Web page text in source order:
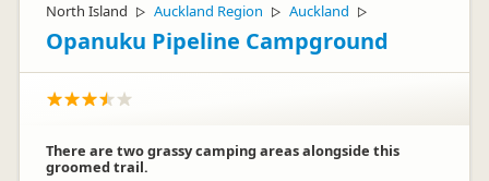
North Island ▷ Auckland Region ▷ Auckland ▷
Opanuku Pipeline Campground
There are two grassy camping areas alongside this
groomed trail.